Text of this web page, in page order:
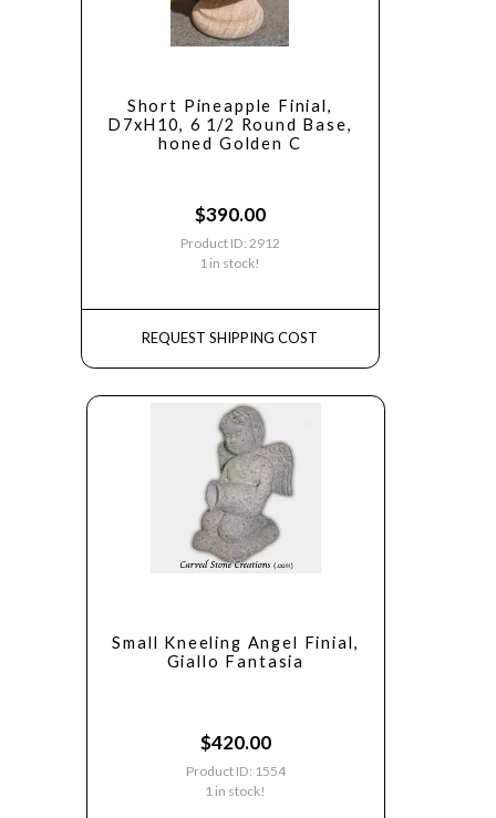
Short Pineapple Finial,
D7xH10, 6 1/2 Round Base,
honed Golden C
$390.00
Product ID: 2912
1 in stock!
REQUEST SHIPPING COST
Small Kneeling Angel Finial,
Giallo Fantasia
$420.00
Product ID: 1554
1 in stock!